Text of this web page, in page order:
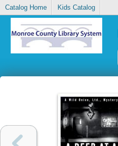
Catalog Home Kids Catalog